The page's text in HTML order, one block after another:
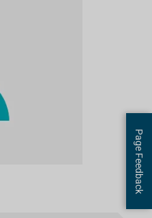
Page Feedback